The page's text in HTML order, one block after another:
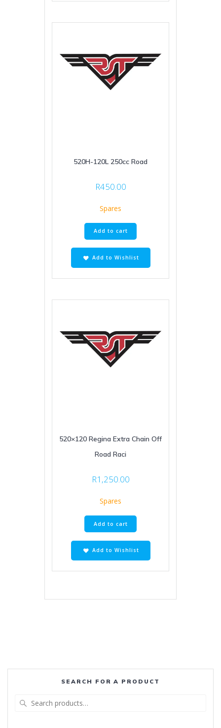
520H-120L 250cc Road
R450.00
Spares
Add to cart
Add to Wishlist
520×120 Regina Extra Chain Off
Road Raci
R1,250.00
Spares
Add to cart
Add to Wishlist
SEARCH FOR A PRODUCT